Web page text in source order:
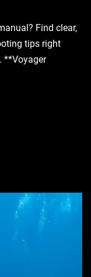
Find clear,
tips right
**Voyager